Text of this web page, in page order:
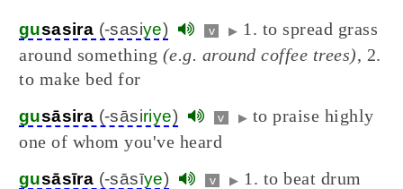
gusasira (-sasiye) v ▶ 1. to spread grass
around something (e.g. around coffee trees), 2.
to make bed for
gusāsira (-sāsiriye) v ▶ to praise highly
one of whom you've heard
gusāsīra (-sāsīye) v ▶ 1. to beat drum